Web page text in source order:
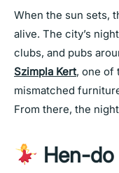
When the sun sets,
alive. The city’s
clubs, and pubs
Szimpla Kert, one of
mismatched
From there, the
Hen-